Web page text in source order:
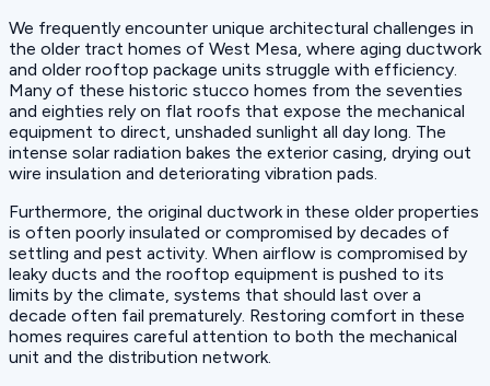
We frequently encounter unique architectural challenges in
the older tract homes of West Mesa, where aging ductwork
and older rooftop package units struggle with efficiency.
Many of these historic stucco homes from the seventies
and eighties rely on flat roofs that expose the mechanical
equipment to direct, unshaded sunlight all day long. The
intense solar radiation bakes the exterior casing, drying out
wire insulation and deteriorating vibration pads.
Furthermore, the original ductwork in these older properties
is often poorly insulated or compromised by decades of
settling and pest activity. When airflow is compromised by
leaky ducts and the rooftop equipment is pushed to its
limits by the climate, systems that should last over a
decade often fail prematurely. Restoring comfort in these
homes requires careful attention to both the mechanical
unit and the distribution network.